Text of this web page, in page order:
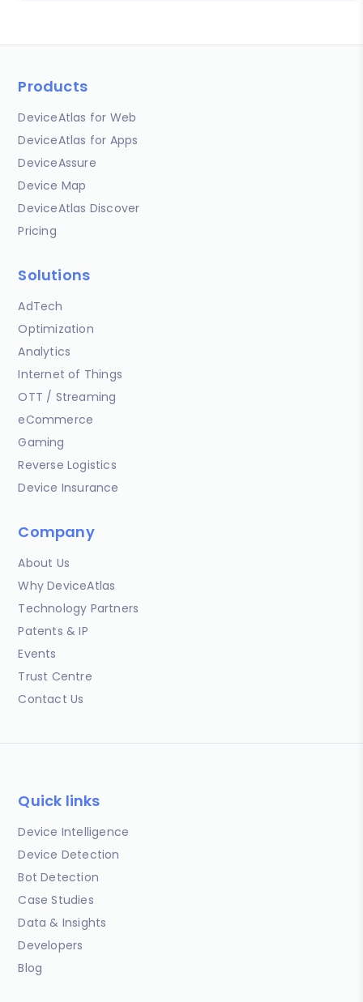
Products
DeviceAtlas for Web
DeviceAtlas for Apps
DeviceAssure
Device Map
DeviceAtlas Discover
Pricing
Solutions
AdTech
Optimization
Analytics
Internet of Things
OTT / Streaming
eCommerce
Gaming
Reverse Logistics
Device Insurance
Company
About Us
Why DeviceAtlas
Technology Partners
Patents & IP
Events
Trust Centre
Contact Us
Quick links
Device Intelligence
Device Detection
Bot Detection
Case Studies
Data & Insights
Developers
Blog